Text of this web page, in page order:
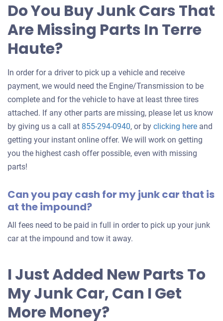
your
car
Do You Buy Junk Cars That
Are Missing Parts In Terre
Haute?
In order for a driver to pick up a vehicle and receive
payment, we would need the Engine/Transmission to be
complete and for the vehicle to have at least three tires
attached. If any other parts are missing, please let us know
by giving us a call at 855-294-0940, or by clicking hereGet
an
car
and
getting your instant online offer. We will work on getting
you the highest cash offer possible, even with missing
parts!
Can you pay cash for my junk car that is
at the impound?
All fees need to be paid in full in order to pick up your junk
car at the impound and tow it away.
I Just Added New Parts To
My Junk Car, Can I Get
More Money?